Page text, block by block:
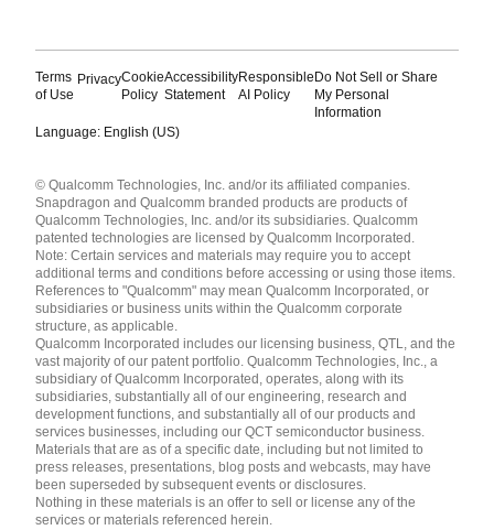
Terms
of Use
PrivacyCookie
Policy
Accessibility
Statement
Responsible
AI Policy
Do Not Sell or Share
My Personal
Information
Language: English (US)
English ( United States )
简体中文 ( China )
© Qualcomm Technologies, Inc. and/or its affiliated companies.
Snapdragon and Qualcomm branded products are products of
Qualcomm Technologies, Inc. and/or its subsidiaries. Qualcomm
patented technologies are licensed by Qualcomm Incorporated.
Note: Certain services and materials may require you to accept
additional terms and conditions before accessing or using those items.
References to "Qualcomm" may mean Qualcomm Incorporated, or
subsidiaries or business units within the Qualcomm corporate
structure, as applicable.
Qualcomm Incorporated includes our licensing business, QTL, and the
vast majority of our patent portfolio. Qualcomm Technologies, Inc., a
subsidiary of Qualcomm Incorporated, operates, along with its
subsidiaries, substantially all of our engineering, research and
development functions, and substantially all of our products and
services businesses, including our QCT semiconductor business.
Materials that are as of a specific date, including but not limited to
press releases, presentations, blog posts and webcasts, may have
been superseded by subsequent events or disclosures.
Nothing in these materials is an offer to sell or license any of the
services or materials referenced herein.